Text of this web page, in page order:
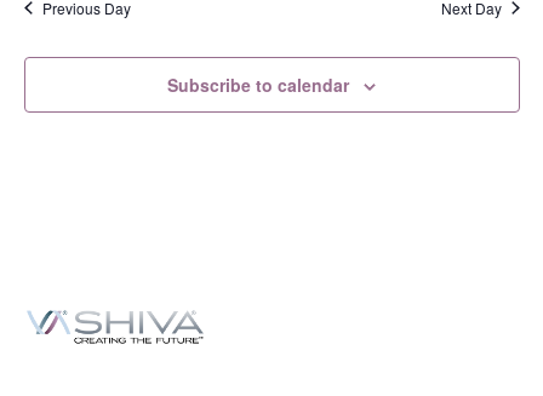
n
Previous Day Next Day
Subscribe to calendar